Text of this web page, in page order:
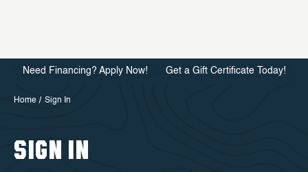
Need Financing? Apply Now! Get a Gift Certificate Today!
Home Sign In
SIGN IN